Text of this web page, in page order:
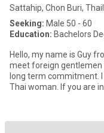
Sattahip, Chon Buri,
Seeking: Male 50 - 60
Education: Bachelors
Hello, my name is Guy
meet foreign gentlemen
long term commitment.
Thai woman. If you are